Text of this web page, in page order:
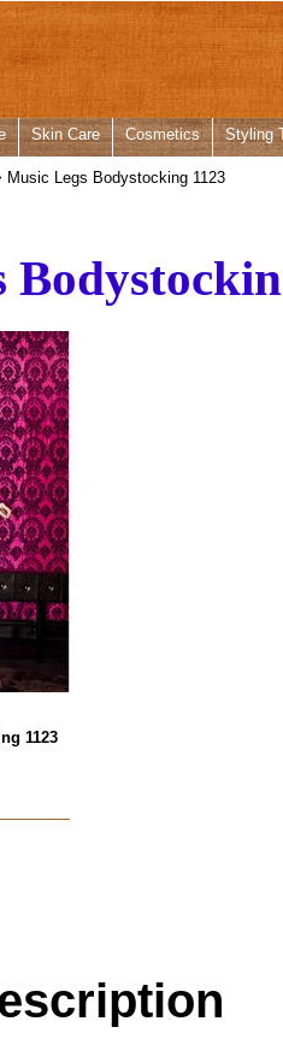
Skin Care Cosmetics Styling
Music Legs Bodystocking 1123
1123